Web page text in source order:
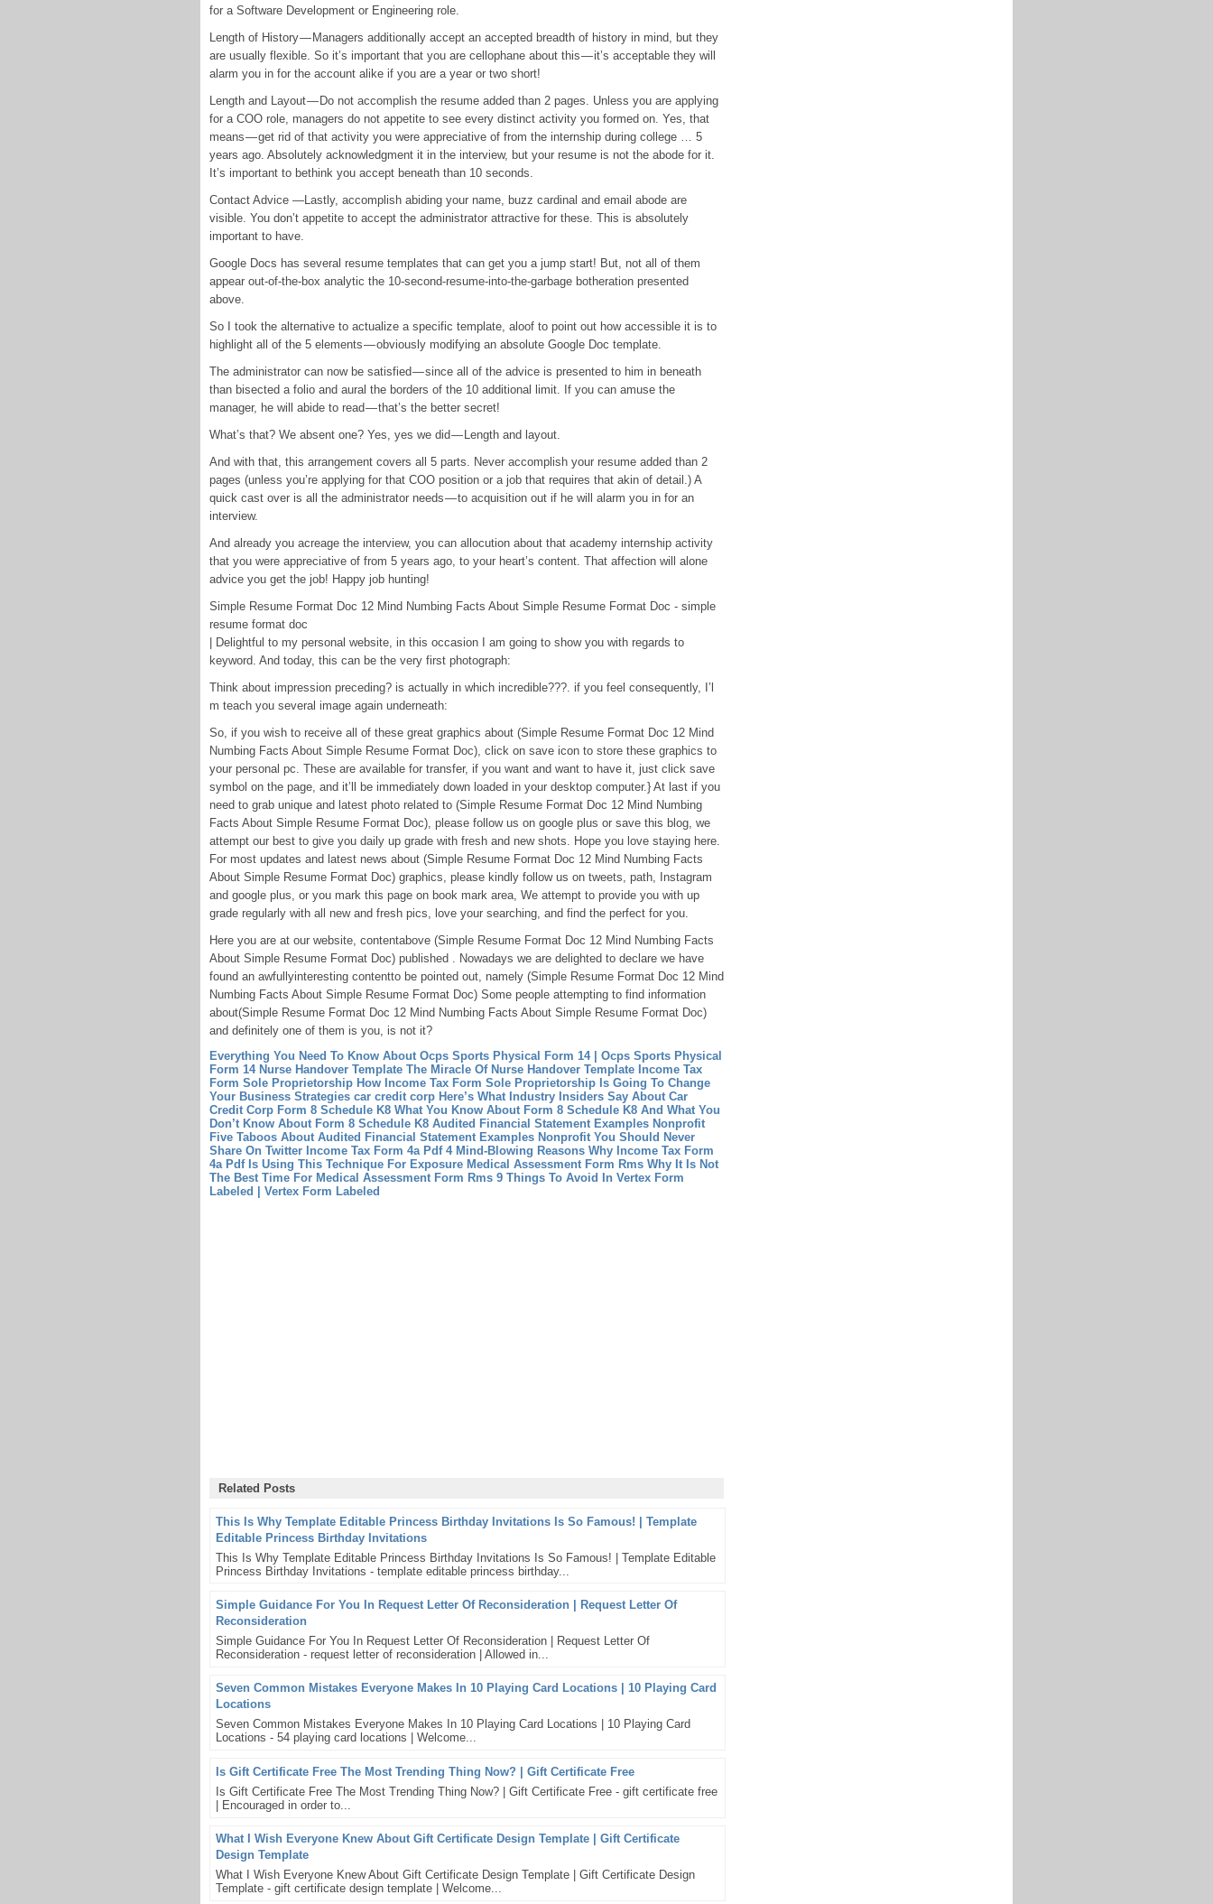
for a Software Development or Engineering role.
Length of History — Managers additionally accept an accepted breadth of history in mind, but they
are usually flexible. So it’s important that you are cellophane about this — it’s acceptable they will
alarm you in for the account alike if you are a year or two short!
Length and Layout — Do not accomplish the resume added than 2 pages. Unless you are applying
for a COO role, managers do not appetite to see every distinct activity you formed on. Yes, that
means — get rid of that activity you were appreciative of from the internship during college … 5
years ago. Absolutely acknowledgment it in the interview, but your resume is not the abode for it.
It’s important to bethink you accept beneath than 10 seconds.
Contact Advice —Lastly, accomplish abiding your name, buzz cardinal and email abode are
visible. You don’t appetite to accept the administrator attractive for these. This is absolutely
important to have.
Google Docs has several resume templates that can get you a jump start! But, not all of them
appear out-of-the-box analytic the 10-second-resume-into-the-garbage botheration presented
above.
So I took the alternative to actualize a specific template, aloof to point out how accessible it is to
highlight all of the 5 elements — obviously modifying an absolute Google Doc template.
The administrator can now be satisfied — since all of the advice is presented to him in beneath
than bisected a folio and aural the borders of the 10 additional limit. If you can amuse the
manager, he will abide to read — that’s the better secret!
What’s that? We absent one? Yes, yes we did — Length and layout.
And with that, this arrangement covers all 5 parts. Never accomplish your resume added than 2
pages (unless you’re applying for that COO position or a job that requires that akin of detail.) A
quick cast over is all the administrator needs — to acquisition out if he will alarm you in for an
interview.
And already you acreage the interview, you can allocution about that academy internship activity
that you were appreciative of from 5 years ago, to your heart’s content. That affection will alone
advice you get the job! Happy job hunting!
Simple Resume Format Doc 12 Mind Numbing Facts About Simple Resume Format Doc - simple
resume format doc
| Delightful to my personal website, in this occasion I am going to show you with regards to
keyword. And today, this can be the very first photograph:
Think about impression preceding? is actually in which incredible???. if you feel consequently, I’l
m teach you several image again underneath:
So, if you wish to receive all of these great graphics about (Simple Resume Format Doc 12 Mind
Numbing Facts About Simple Resume Format Doc), click on save icon to store these graphics to
your personal pc. These are available for transfer, if you want and want to have it, just click save
symbol on the page, and it’ll be immediately down loaded in your desktop computer.} At last if you
need to grab unique and latest photo related to (Simple Resume Format Doc 12 Mind Numbing
Facts About Simple Resume Format Doc), please follow us on google plus or save this blog, we
attempt our best to give you daily up grade with fresh and new shots. Hope you love staying here.
For most updates and latest news about (Simple Resume Format Doc 12 Mind Numbing Facts
About Simple Resume Format Doc) graphics, please kindly follow us on tweets, path, Instagram
and google plus, or you mark this page on book mark area, We attempt to provide you with up
grade regularly with all new and fresh pics, love your searching, and find the perfect for you.
Here you are at our website, contentabove (Simple Resume Format Doc 12 Mind Numbing Facts
About Simple Resume Format Doc) published . Nowadays we are delighted to declare we have
found an awfullyinteresting contentto be pointed out, namely (Simple Resume Format Doc 12 Mind
Numbing Facts About Simple Resume Format Doc) Some people attempting to find information
about(Simple Resume Format Doc 12 Mind Numbing Facts About Simple Resume Format Doc)
and definitely one of them is you, is not it?
Everything You Need To Know About Ocps Sports Physical Form 14 | Ocps Sports Physical
Form 14 Nurse Handover Template The Miracle Of Nurse Handover Template Income Tax
Form Sole Proprietorship How Income Tax Form Sole Proprietorship Is Going To Change
Your Business Strategies car credit corp Here’s What Industry Insiders Say About Car
Credit Corp Form 8 Schedule K8 What You Know About Form 8 Schedule K8 And What You
Don’t Know About Form 8 Schedule K8 Audited Financial Statement Examples Nonprofit
Five Taboos About Audited Financial Statement Examples Nonprofit You Should Never
Share On Twitter Income Tax Form 4a Pdf 4 Mind-Blowing Reasons Why Income Tax Form
4a Pdf Is Using This Technique For Exposure Medical Assessment Form Rms Why It Is Not
The Best Time For Medical Assessment Form Rms 9 Things To Avoid In Vertex Form
Labeled | Vertex Form Labeled
Related Posts
This Is Why Template Editable Princess Birthday Invitations Is So Famous! | Template
Editable Princess Birthday Invitations
This Is Why Template Editable Princess Birthday Invitations Is So Famous! | Template Editable
Princess Birthday Invitations - template editable princess birthday...
Simple Guidance For You In Request Letter Of Reconsideration | Request Letter Of
Reconsideration
Simple Guidance For You In Request Letter Of Reconsideration | Request Letter Of
Reconsideration - request letter of reconsideration | Allowed in...
Seven Common Mistakes Everyone Makes In 10 Playing Card Locations | 10 Playing Card
Locations
Seven Common Mistakes Everyone Makes In 10 Playing Card Locations | 10 Playing Card
Locations - 54 playing card locations | Welcome...
Is Gift Certificate Free The Most Trending Thing Now? | Gift Certificate Free
Is Gift Certificate Free The Most Trending Thing Now? | Gift Certificate Free - gift certificate free
| Encouraged in order to...
What I Wish Everyone Knew About Gift Certificate Design Template | Gift Certificate
Design Template
What I Wish Everyone Knew About Gift Certificate Design Template | Gift Certificate Design
Template - gift certificate design template | Welcome...